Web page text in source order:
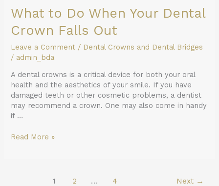
What to Do When Your Dental
Crown Falls Out
Leave a Comment / Dental Crowns and Dental Bridges
/ admin_bda
A dental crowns is a critical device for both your oral
health and the aesthetics of your smile. If you have
damaged teeth or other cosmetic problems, a dentist
may recommend a crown. One may also come in handy
if …
Read More »
1 2 … 4 Next →